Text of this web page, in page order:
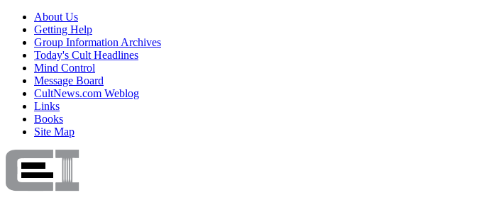
About Us
Getting Help
Group Information Archives
Today's Cult Headlines
Mind Control
Message Board
CultNews.com Weblog
Links
Books
Site Map